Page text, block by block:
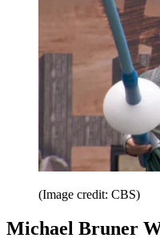
(Image credit: CBS)
Michael Bruner